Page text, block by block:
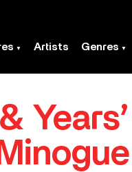
Artists Genres